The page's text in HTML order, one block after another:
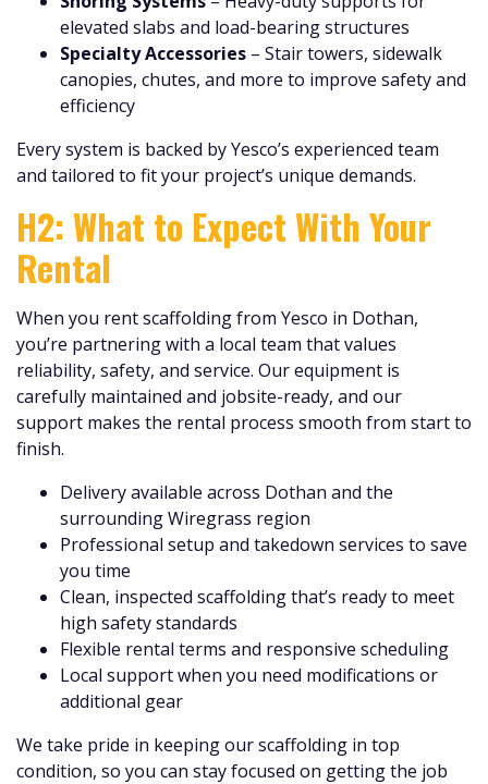
elevated slabs and load-bearing structures
Specialty Accessories – Stair towers, sidewalk
canopies, chutes, and more to improve safety and
efficiency
Every system is backed by Yesco’s experienced team
and tailored to fit your project’s unique demands.
H2: What to Expect With Your
Rental
When you rent scaffolding from Yesco in Dothan,
you’re partnering with a local team that values
reliability, safety, and service. Our equipment is
carefully maintained and jobsite-ready, and our
support makes the rental process smooth from start to
finish.
Delivery available across Dothan and the
surrounding Wiregrass region
Professional setup and takedown services to save
you time
Clean, inspected scaffolding that’s ready to meet
high safety standards
Flexible rental terms and responsive scheduling
Local support when you need modifications or
additional gear
We take pride in keeping our scaffolding in top
condition, so you can stay focused on getting the job